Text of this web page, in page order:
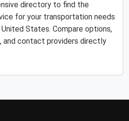
directory to find the
for your transportation needs
United States. Compare options,
and contact providers directly